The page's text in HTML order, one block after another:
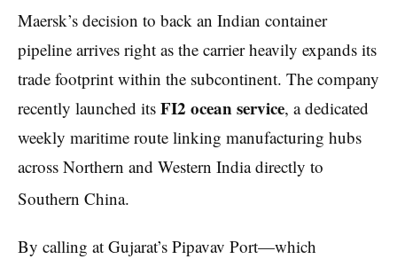
Maersk’s decision to back an Indian container
pipeline arrives right as the carrier heavily expands its
trade footprint within the subcontinent. The company
recently launched its FI2 ocean service, a dedicated
weekly maritime route linking manufacturing hubs
across Northern and Western India directly to
Southern China.
By calling at Gujarat’s Pipavav Port—which